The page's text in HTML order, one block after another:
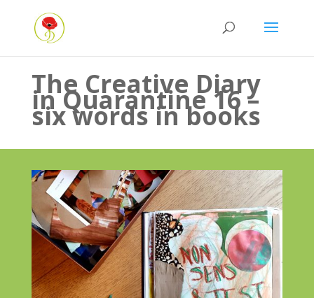
The Creative Diary
in Quarantine 16 –
six words in books